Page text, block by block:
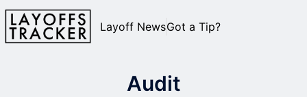
Layoff NewsGot a Tip?
Audit